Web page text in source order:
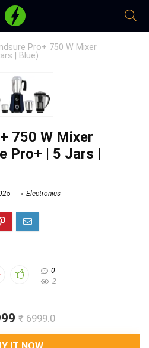
Pro+ 750 W Mixer
| Blue)
750 W Mixer
Pro+ | 5 Jars |
Electronics
0
2
₹ 6999.0